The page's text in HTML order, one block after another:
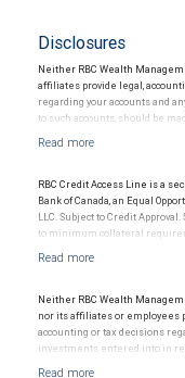
Disclosures
Neither RBC Wealth
affiliates provide legal,
regarding your accounts and
to such accounts, should be
RBC Credit Access Line is a
Bank of Canada, an Equal
LLC. Subject to Credit
to minimum collateral
Neither RBC Wealth
nor its affiliates or employees
accounting or tax decisions
investments entered into in